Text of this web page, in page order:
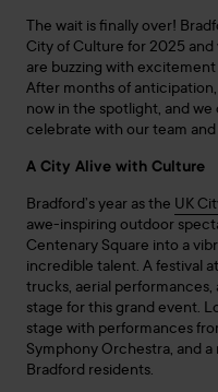
The wait is finally over!
City of Culture for 2025
are buzzing with
After months of
now in the spotlight, and
celebrate with our team
A City Alive with Culture
Bradford’s year as the UK
awe-inspiring outdoor
Centenary Square into a
incredible talent. A festival
trucks, aerial
stage for this grand event.
stage with performances
Symphony Orchestra, and
Bradford residents.